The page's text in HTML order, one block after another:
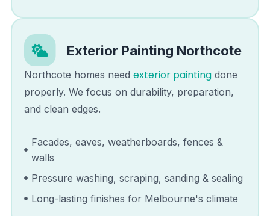
Exterior Painting Northcote
Northcote homes need exterior paintingdone
properly. We focus on durability, preparation,
and clean edges.
Facades, eaves, weatherboards, fences &
walls
Pressure washing, scraping, sanding & sealing
Long-lasting finishes for Melbourne's climate